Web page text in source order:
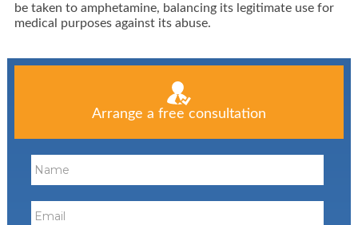
be taken to amphetamine, balancing its legitimate use for
medical purposes against its abuse.
Arrange a free consultation